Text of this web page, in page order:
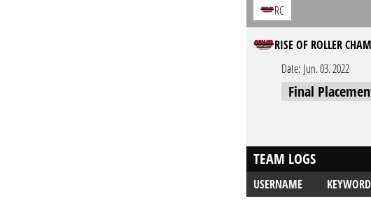
RC
RISE OF ROLLER
Date: Jun. 03. 2022
Final
TEAM LOGS
USERNAME KEYWORD